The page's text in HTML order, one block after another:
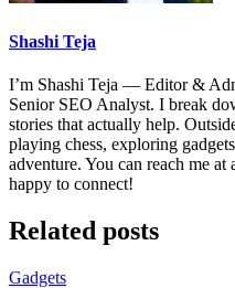
Shashi Teja
I’m Shashi Teja — Editor &
Senior SEO Analyst. I break
stories that actually help.
playing chess, exploring
adventure. You can reach me
happy to connect!
Related posts
Gadgets